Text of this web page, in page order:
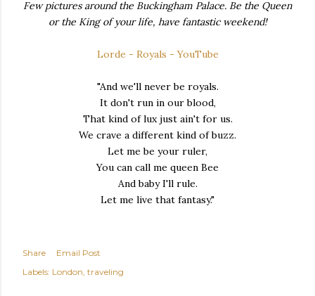
Few pictures around the Buckingham Palace. Be the Queen
or the King of your life, have fantastic weekend!
Lorde - Royals - YouTube
"And we'll never be royals.
It don't run in our blood,
That kind of lux just ain't for us.
We crave a different kind of buzz.
Let me be your ruler,
You can call me queen Bee
And baby I'll rule.
Let me live that fantasy."
Share
Email Post
Labels: London traveling